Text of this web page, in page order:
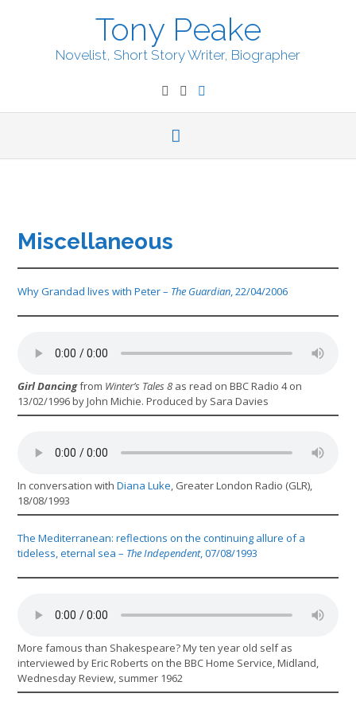
Tony Peake
Novelist, Short Story Writer, Biographer
Miscellaneous
Why Grandad lives with Peter – The Guardian, 22/04/2006
Girl Dancingfrom Winter’s Tales 8 as read on BBC Radio 4 on
13/02/1996 by John Michie. Produced by Sara Davies
In conversation with Diana Luke, Greater London Radio (GLR),
18/08/1993
The Mediterranean: reflections on the continuing allure of a
tideless, eternal sea – The Independent, 07/08/1993
More famous than Shakespeare? My ten year old self as
interviewed by Eric Roberts on the BBC Home Service, Midland,
Wednesday Review, summer 1962